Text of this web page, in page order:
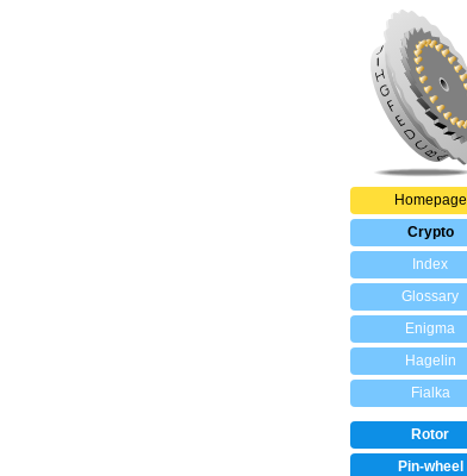
Homepage
Crypto
Index
Glossary
Enigma
Hagelin
Fialka
Rotor
Pin-wheel